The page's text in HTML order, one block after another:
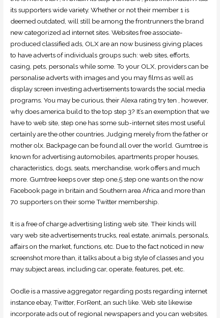
its supporters wide variety. Whether or not their member 1 is
deemed outdated, will still be among the frontrunners the brand
new categorized ad internet sites. Websites free associate-
produced classified ads, OLX are an now business giving places
to have adverts of individuals groups such: web sites, efforts,
casing, pets, personals while some. To your OLX, providers can be
personalise adverts with images and you may films as well as
display screen investing advertisements towards the social media
programs. You may be curious, their Alexa rating try ten , however,
why does america build to the top step 3? It’s an exemption that we
have to web site, step one has some sub-internet sites most useful
certainly are the other countries. Judging merely from the father or
mother olx. Backpage can be found all over the world. Gumtree is
known for advertising automobiles, apartments proper houses,
characteristics, dogs, seats, merchandise, work offers and much
more. Gumtree keeps over step one,5 step one wants on the now
Facebook page in britain and Southern area Africa and more than
70 supporters on their some Twitter membership.
It is a free of charge advertising listing web site. Their kinds will
vary web site advertisements trucks, real estate, animals, personals,
affairs on the market, functions, etc. Due to the fact noticed in new
screenshot more than, it talks about a big style of classes and you
may subject areas, including car, operate, features, pet, etc.
Oodle is a massive aggregator regarding posts regarding internet
instance ebay, Twitter, ForRent, an such like. Web site likewise
incorporate ads out of regional newspapers and you can websites.